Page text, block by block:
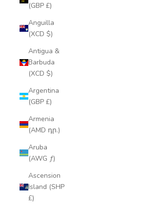
(GBP £)
Anguilla
(XCD $)
Antigua &
Barbuda
(XCD $)
Argentina
(GBP £)
Armenia
(AMD դր.)
Aruba
(AWG ƒ)
Ascension
Island (SHP
£)